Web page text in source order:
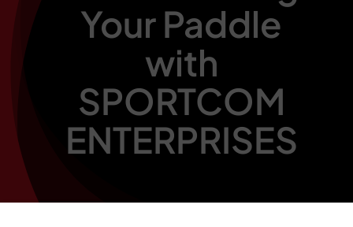
Your Paddle
with
SPORTCOM
ENTERPRISES